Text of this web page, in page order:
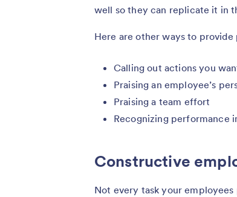
well so they can replicate it in
Here are other ways to
Calling out actions you
Praising an employee’s
Praising a team effort
Recognizing performance
Constructive
Not every task your